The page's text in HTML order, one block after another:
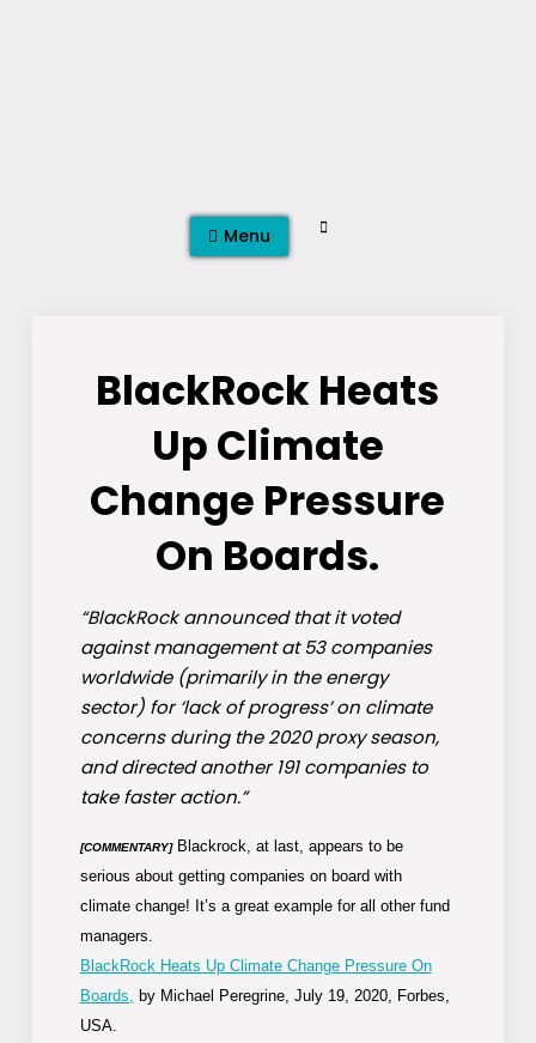
Menu Search
BlackRock Heats
Up Climate
Change Pressure
On Boards.
“BlackRock announced that it voted
against management at 53 companies
worldwide (primarily in the energy
sector) for ‘lack of progress’ on climate
concerns during the 2020 proxy season,
and directed another 191 companies to
take faster action.”
[COMMENTARY]Blackrock, at last, appears to be
serious about getting companies on board with
climate change! It’s a great example for all other fund
managers.
BlackRock Heats Up Climate Change Pressure On
Boards, by Michael Peregrine, July 19, 2020, Forbes,
USA.